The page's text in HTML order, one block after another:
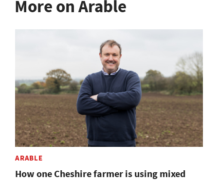
More on Arable
ARABLE
How one Cheshire farmer is using mixed